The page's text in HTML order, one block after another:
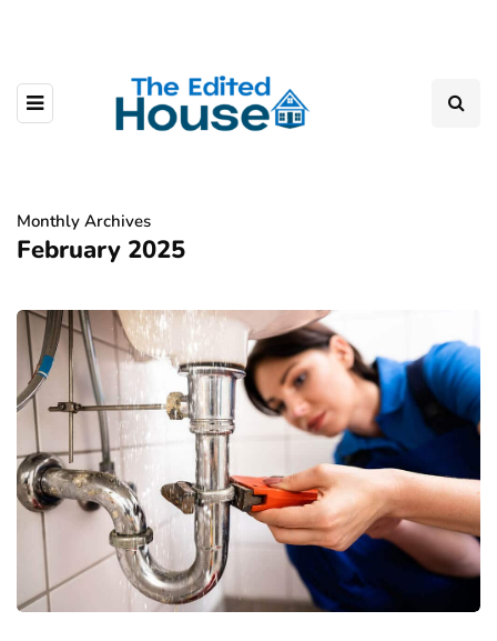
Monthly Archives
February 2025